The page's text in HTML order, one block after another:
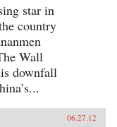
star in
country
Wall
downfall
06.27.12